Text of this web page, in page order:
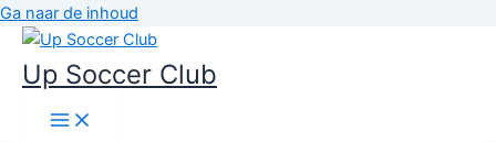
Ga naar de inhoud
Up Soccer Club